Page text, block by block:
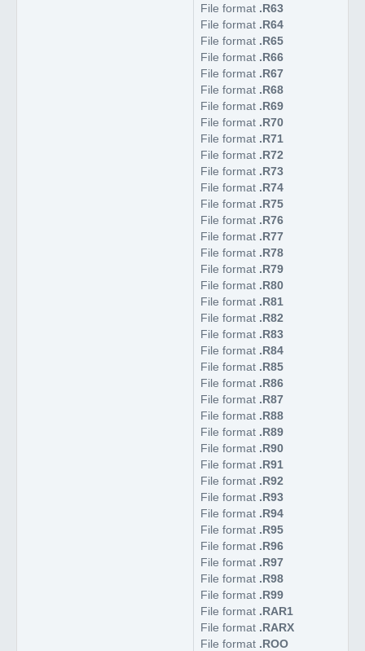
File format .R63
File format .R64
File format .R65
File format .R66
File format .R67
File format .R68
File format .R69
File format .R70
File format .R71
File format .R72
File format .R73
File format .R74
File format .R75
File format .R76
File format .R77
File format .R78
File format .R79
File format .R80
File format .R81
File format .R82
File format .R83
File format .R84
File format .R85
File format .R86
File format .R87
File format .R88
File format .R89
File format .R90
File format .R91
File format .R92
File format .R93
File format .R94
File format .R95
File format .R96
File format .R97
File format .R98
File format .R99
File format .RAR1
File format .RARX
File format .ROO